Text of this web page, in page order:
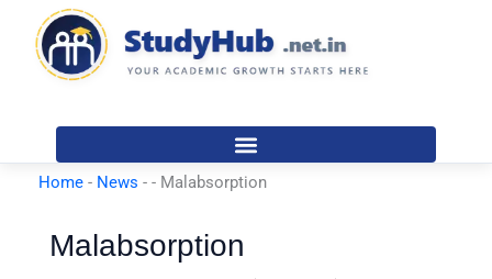
content
Home - News - - Malabsorption
Malabsorption